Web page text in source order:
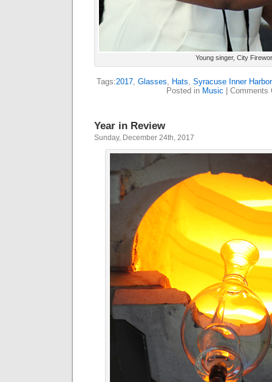
Young singer, City
Tags:2017, Glasses, Hats, Syracuse Inner Harbor
Posted in Music Comments
Year in Review
Sunday, December 24th, 2017